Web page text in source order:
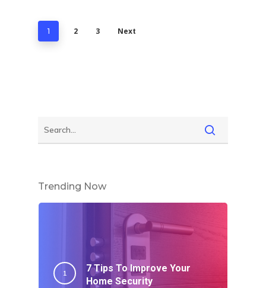
1 2 3 Next
Trending Now
7 Tips To Improve Your
Home Security